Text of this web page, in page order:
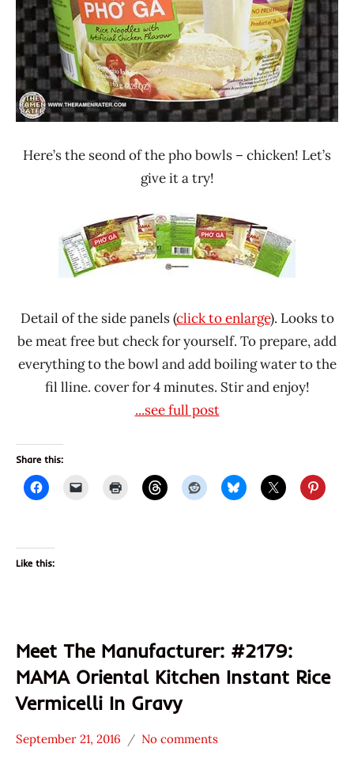
Chicken
MAMA
President
Rice
Products
Here’s the seond of the pho bowls – chicken! Let’s
give it a try!
Detail of the side panels (click to enlarge). Looks to
be meat free but check for yourself. To prepare, add
everything to the bowl and add boiling water to the
fil lline. cover for 4 minutes. Stir and enjoy!
...see full post
Share this:
Like this:
Meet The Manufacturer: #2179:
MAMA Oriental Kitchen Instant Rice
Vermicelli In Gravy
* Meet The
September 21, 2016
Hans
No comments